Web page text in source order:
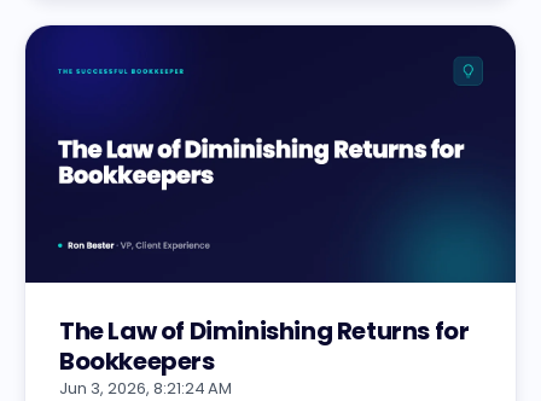
The Law of Diminishing Returns for
Bookkeepers
Jun 3, 2026, 8:21:24 AM